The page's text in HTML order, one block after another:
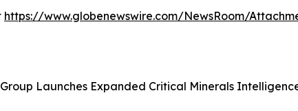
https://www.globenewswire.com/NewsRoom/
Launches Expanded Critical Minerals